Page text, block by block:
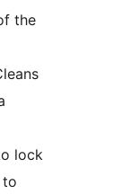
the
lock